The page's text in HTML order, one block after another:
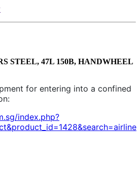
STEEL, 47L 150B, HANDWHEEL
for entering into a confined
index.php?